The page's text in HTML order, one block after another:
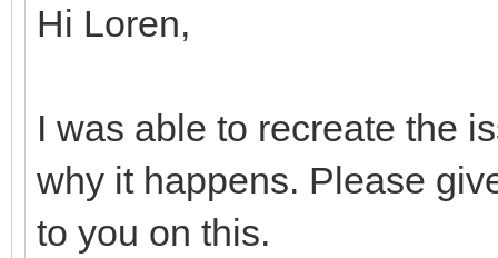
Hi Loren,
I was able to recreate the
why it happens. Please
to you on this.